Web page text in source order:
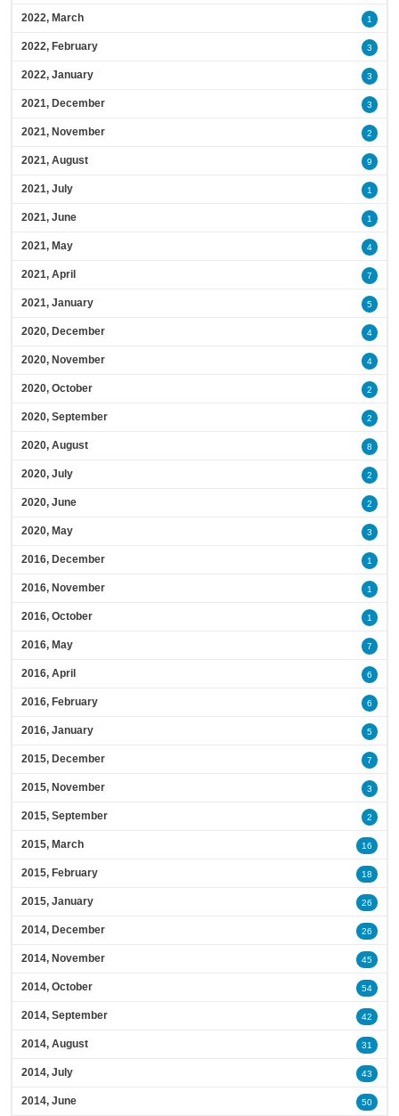
2022, March 1
2022, February 3
2022, January 3
2021, December 3
2021, November 2
2021, August 9
2021, July 1
2021, June 1
2021, May 4
2021, April 7
2021, January 5
2020, December 4
2020, November 4
2020, October 2
2020, September 2
2020, August 8
2020, July 2
2020, June 2
2020, May 3
2016, December 1
2016, November 1
2016, October 1
2016, May 7
2016, April 6
2016, February 6
2016, January 5
2015, December 7
2015, November 3
2015, September 2
2015, March 16
2015, February 18
2015, January 26
2014, December 26
2014, November 45
2014, October 54
2014, September 42
2014, August 31
2014, July 43
2014, June 50